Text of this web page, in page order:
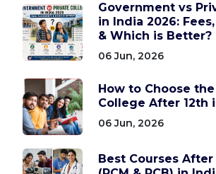
Government vs
in India 2026:
& Which is Better?
06 Jun, 2026
How to Choose
College After 12th
06 Jun, 2026
Best Courses After